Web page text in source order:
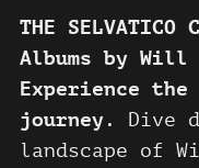
THE
Albums by Will
Experience the
journey. Dive
landscape of